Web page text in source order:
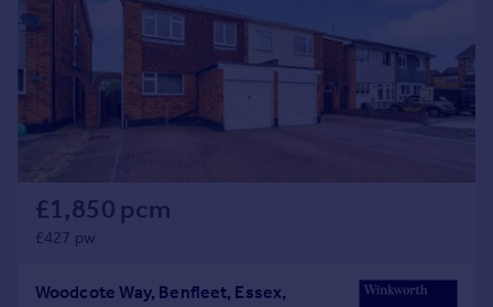
£1,850 pcm
£427 pw
Woodcote Way, Benfleet, Essex,